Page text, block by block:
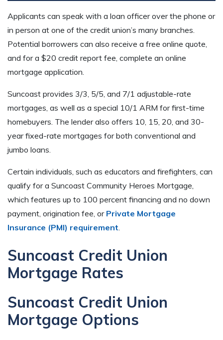
Applicants can speak with a loan officer over the phone or
in person at one of the credit union’s many branches.
Potential borrowers can also receive a free online quote,
and for a $20 credit report fee, complete an online
mortgage application.
Suncoast provides 3/3, 5/5, and 7/1 adjustable-rate
mortgages, as well as a special 10/1 ARM for first-time
homebuyers. The lender also offers 10, 15, 20, and 30-
year fixed-rate mortgages for both conventional and
jumbo loans.
Certain individuals, such as educators and firefighters, can
qualify for a Suncoast Community Heroes Mortgage,
which features up to 100 percent financing and no down
payment, origination fee, or Private Mortgage
Insurance (PMI) requirement
Suncoast Credit Union
Mortgage Rates
Suncoast Credit Union
Mortgage Options